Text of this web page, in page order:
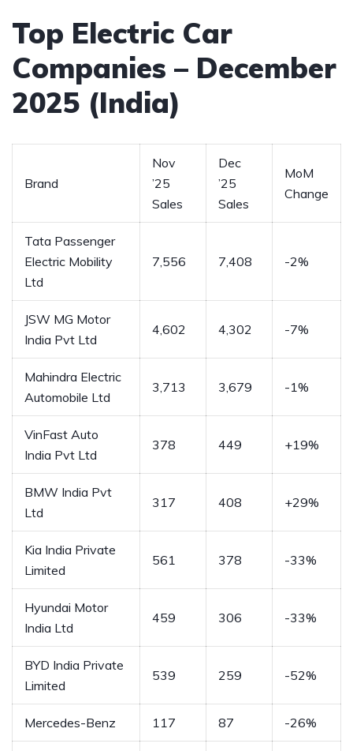
Top Electric Car
Companies – December
2025 (India)
Brand
Nov
’25
Sales
Dec
’25
Sales
MoM
Change
Tata Passenger
Electric Mobility
Ltd
7,556 7,408 -2%
JSW MG Motor
India Pvt Ltd
4,602 4,302 -7%
Mahindra Electric
Automobile Ltd
3,713 3,679 -1%
VinFast Auto
India Pvt Ltd
378 449 +19%
BMW India Pvt
Ltd
317 408 +29%
Kia India Private
Limited
561 378 -33%
Hyundai Motor
India Ltd
459 306 -33%
BYD India Private
Limited
539 259 -52%
Mercedes-Benz 117 87 -26%